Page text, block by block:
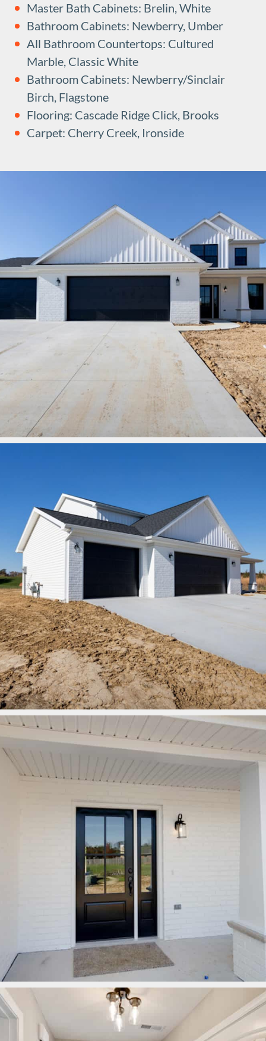
Master Bath Cabinets: Brelin, White
Bathroom Cabinets: Newberry, Umber
All Bathroom Countertops: Cultured
Marble, Classic White
Bathroom Cabinets: Newberry/Sinclair
Birch, Flagstone
Flooring: Cascade Ridge Click, Brooks
Carpet: Cherry Creek, Ironside